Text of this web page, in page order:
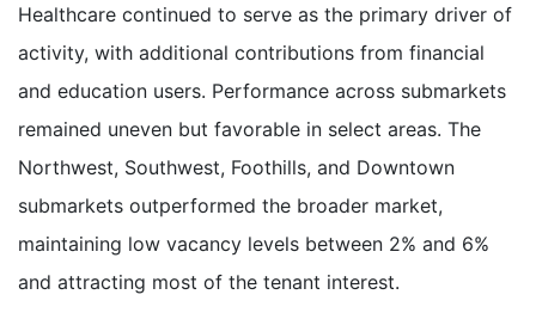
Healthcare continued to serve as the primary driver of
activity, with additional contributions from financial
and education users. Performance across submarkets
remained uneven but favorable in select areas. The
Northwest, Southwest, Foothills, and Downtown
submarkets outperformed the broader market,
maintaining low vacancy levels between 2% and 6%
and attracting most of the tenant interest.